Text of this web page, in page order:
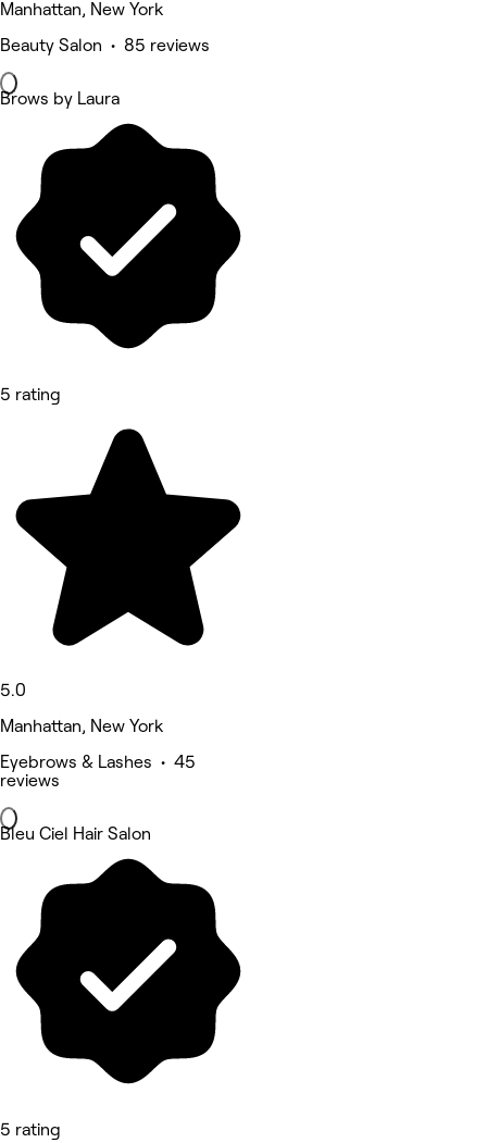
Manhattan, New York
Beauty Salon • 85 reviews
Brows by Laura
5 rating
5.0
Manhattan, New York
Eyebrows & Lashes • 45
reviews
Bleu Ciel Hair Salon
5 rating